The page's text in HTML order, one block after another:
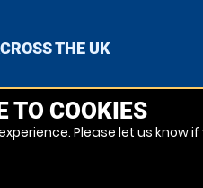
THE UK
TO COOKIES
Please let us know